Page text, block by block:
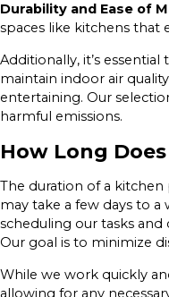
Durability and Ease of
spaces like kitchens that
Additionally, it’s
maintain indoor air
entertaining. Our
harmful emissions.
How Long
The duration of a
may take a few days to
scheduling our tasks
Our goal is to minimize
While we work quickly
allowing for any